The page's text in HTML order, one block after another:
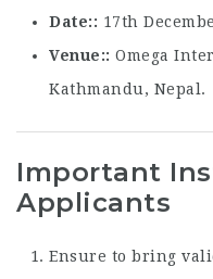
Date:
17th
Venue:
Omega
Kathmandu, Nepal.
Important
Applicants
Ensure to bring